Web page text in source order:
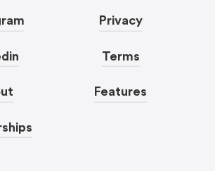
Privacy
Terms
Features